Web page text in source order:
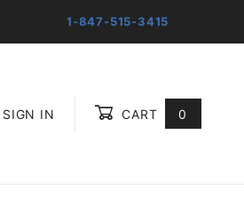
1-847-515-3415
SIGN IN CART 0